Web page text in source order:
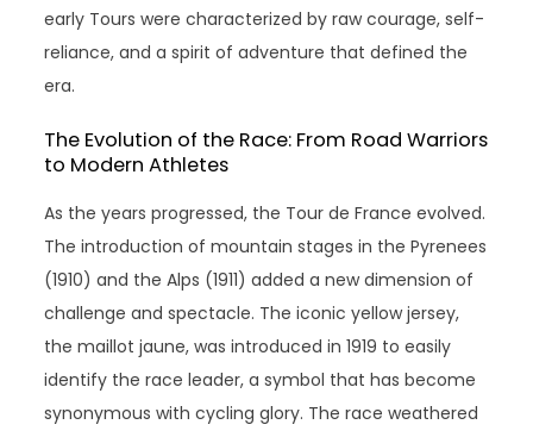
early Tours were characterized by raw courage, self-
reliance, and a spirit of adventure that defined the
era.
The Evolution of the Race: From Road Warriors
to Modern Athletes
As the years progressed, the Tour de France evolved.
The introduction of mountain stages in the Pyrenees
(1910) and the Alps (1911) added a new dimension of
challenge and spectacle. The iconic yellow jersey,
the maillot jaune, was introduced in 1919 to easily
identify the race leader, a symbol that has become
synonymous with cycling glory. The race weathered